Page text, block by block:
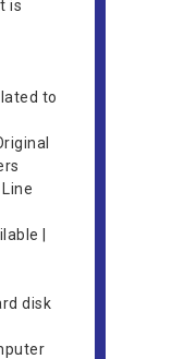
is
to
|
disk